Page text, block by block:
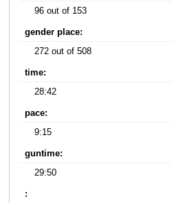
96 out of 153
gender place:
272 out of 508
time:
28:42
pace:
9:15
guntime:
29:50
: